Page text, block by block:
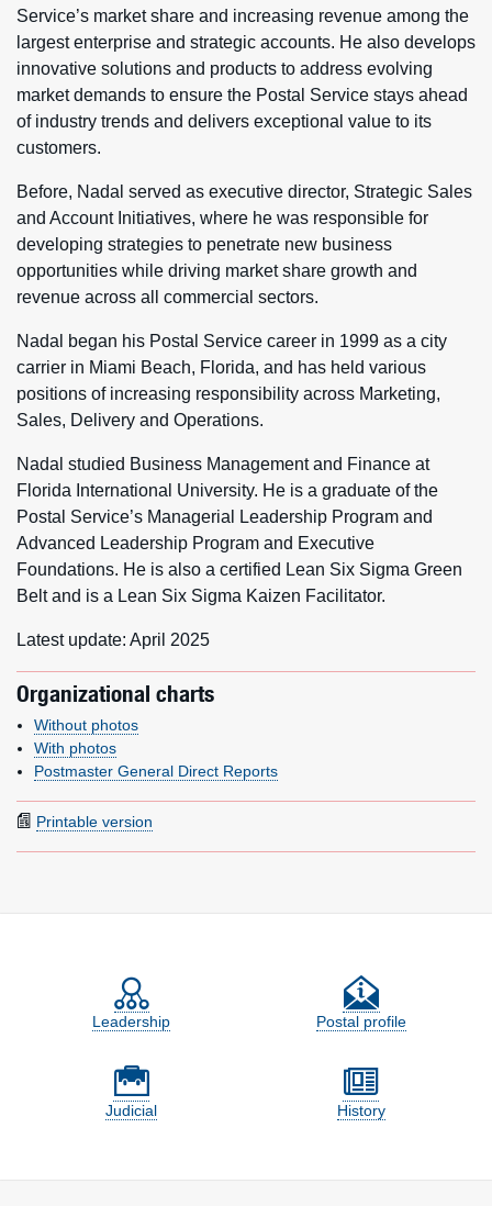
Service’s market share and increasing revenue among the
largest enterprise and strategic accounts. He also develops
innovative solutions and products to address evolving
market demands to ensure the Postal Service stays ahead
of industry trends and delivers exceptional value to its
customers.
Before, Nadal served as executive director, Strategic Sales
and Account Initiatives, where he was responsible for
developing strategies to penetrate new business
opportunities while driving market share growth and
revenue across all commercial sectors.
Nadal began his Postal Service career in 1999 as a city
carrier in Miami Beach, Florida, and has held various
positions of increasing responsibility across Marketing,
Sales, Delivery and Operations.
Nadal studied Business Management and Finance at
Florida International University. He is a graduate of the
Postal Service’s Managerial Leadership Program and
Advanced Leadership Program and Executive
Foundations. He is also a certified Lean Six Sigma Green
Belt and is a Lean Six Sigma Kaizen Facilitator.
Latest update: April 2025
Organizational charts
Without photos
With photos
Postmaster General Direct Reports
Printable version
Feature site sections
Leadership Postal profile
Judicial History